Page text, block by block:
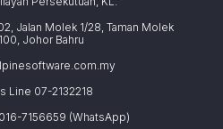
Jalan Molek 1/28, Taman Molek
Johor Bahru
Line 07-2132218
7156659 (WhatsApp)